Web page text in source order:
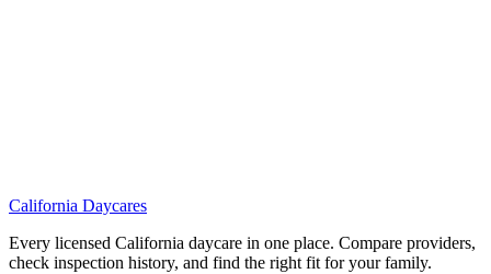
California Daycares
Every licensed California daycare in one place. Compare providers,
check inspection history, and find the right fit for your family.